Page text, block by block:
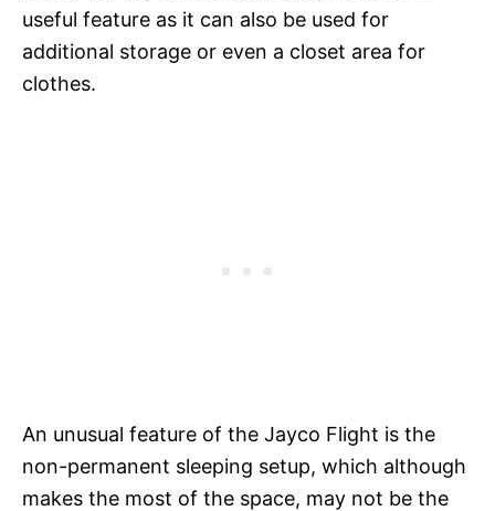
useful feature as it can also be used for
additional storage or even a closet area for
clothes.
An unusual feature of the Jayco Flight is the
non-permanent sleeping setup, which although
makes the most of the space, may not be the